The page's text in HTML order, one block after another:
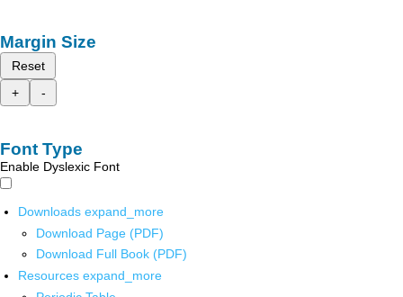
Margin Size
Reset
+
-
Font Type
Enable Dyslexic Font
Downloads expand_more
Download Page (PDF)
Download Full Book (PDF)
Resources expand_more